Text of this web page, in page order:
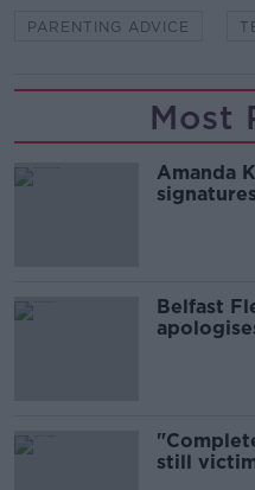
PARENTING ADVICE
Most
Amanda
Belfast
still